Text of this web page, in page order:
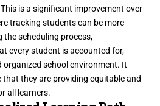
is a significant improvement over
tracking students can be more
the scheduling process,
every student is accounted for,
organized school environment. It
they are providing equitable and
all learners.